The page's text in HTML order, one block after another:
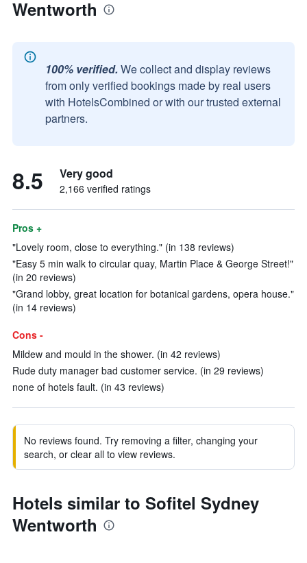
Wentworth
100% verified. We collect and display reviews
from only verified bookings made by real users
with HotelsCombined or with our trusted external
partners.
8.5 Very good
2,166 verified ratings
Pros +
"Lovely room, close to everything." (in 138 reviews)
"Easy 5 min walk to circular quay, Martin Place & George Street!"
(in 20 reviews)
"Grand lobby, great location for botanical gardens, opera house."
(in 14 reviews)
Cons -
Mildew and mould in the shower. (in 42 reviews)
Rude duty manager bad customer service. (in 29 reviews)
none of hotels fault. (in 43 reviews)
No reviews found. Try removing a filter, changing your
search, or clear all to view reviews.
Hotels similar to Sofitel Sydney
Wentworth